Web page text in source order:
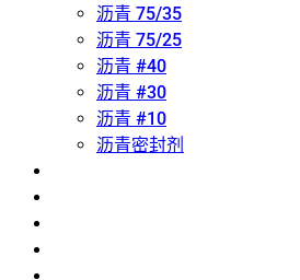
沥青 75/35
沥青 75/25
沥青 #40
沥青 #30
沥青 #10
沥青密封剂